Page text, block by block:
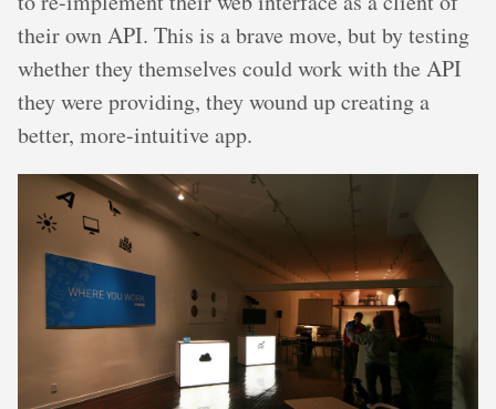
their own API. This is a brave move, but by testing
whether they themselves could work with the API
they were providing, they wound up creating a
better, more-intuitive app.